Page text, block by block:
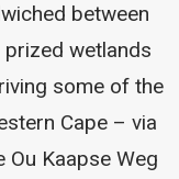
between
prized wetlands
some of the
Cape – via
Ou Kaapse Weg